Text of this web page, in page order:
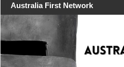
Australia First Network